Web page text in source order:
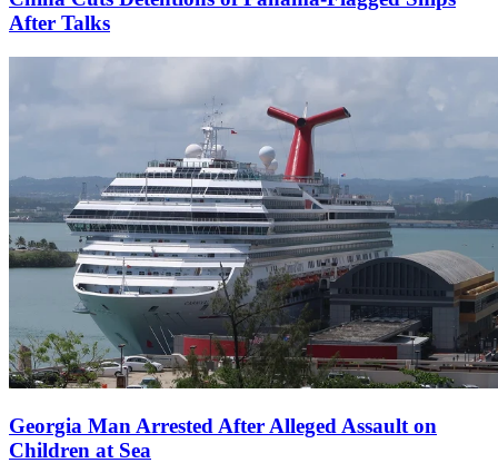
After Talks
Georgia Man Arrested After Alleged Assault on
Children at Sea